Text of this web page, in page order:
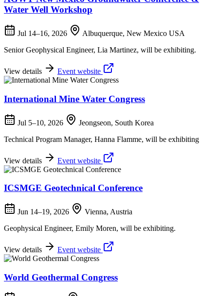
Water Well Workshop
Jul 14–16, 2026
Albuquerque, New Mexico USA
Senior Geophysical Engineer, Lia Martinez, will be exhibiting.
View details Event website
International Mine Water Congress
Jul 5–10, 2026
Jeongseon, South Korea
Technical Program Manager, Hanna Flamme, will be exhibiting
View details Event website
ICSMGE Geotechnical Conference
Jun 14–19, 2026
Vienna, Austria
Geophysical Engineer, Emily Moren, will be exhibiting.
View details Event website
World Geothermal Congress